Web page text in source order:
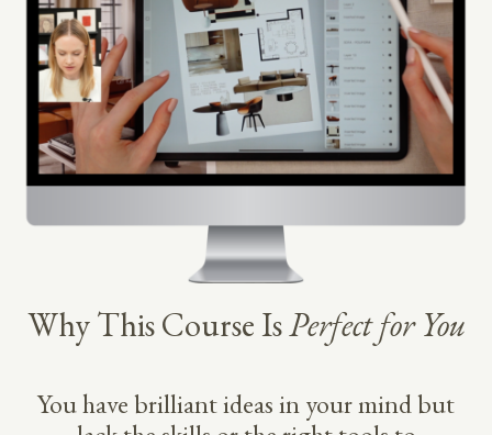
Why This Course IsPerfect for You
You have brilliant ideas in your mind but